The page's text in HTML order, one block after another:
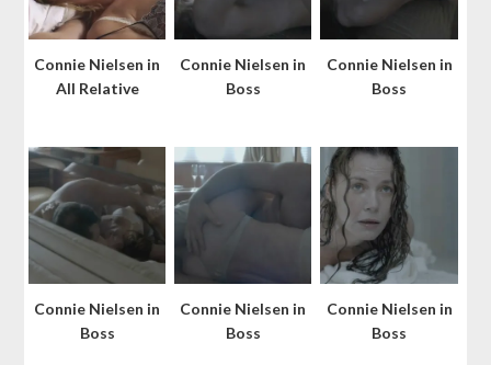
Connie Nielsen in
All Relative
Connie Nielsen in
Boss
Connie Nielsen in
Boss
Connie Nielsen in
Boss
Connie Nielsen in
Boss
Connie Nielsen in
Boss